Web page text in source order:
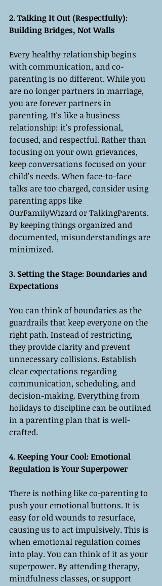
2. Talking It Out (Respectfully):
Building Bridges, Not Walls
Every healthy relationship begins
with communication, and co-
parenting is no different. While you
are no longer partners in marriage,
you are forever partners in
parenting. It's like a business
relationship: it's professional,
focused, and respectful. Rather than
focusing on your own grievances,
keep conversations focused on your
child's needs. When face-to-face
talks are too charged, consider using
parenting apps like
OurFamilyWizard or TalkingParents.
By keeping things organized and
documented, misunderstandings are
minimized.
3. Setting the Stage: Boundaries and
Expectations
You can think of boundaries as the
guardrails that keep everyone on the
right path. Instead of restricting,
they provide clarity and prevent
unnecessary collisions. Establish
clear expectations regarding
communication, scheduling, and
decision-making. Everything from
holidays to discipline can be outlined
in a parenting plan that is well-
crafted.
4. Keeping Your Cool: Emotional
Regulation is Your Superpower
There is nothing like co-parenting to
push your emotional buttons. It is
easy for old wounds to resurface,
causing us to act impulsively. This is
when emotional regulation comes
into play. You can think of it as your
superpower. By attending therapy,
mindfulness classes, or support